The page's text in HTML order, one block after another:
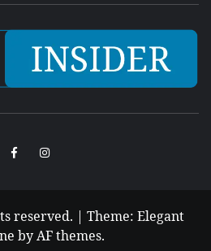
FacebookInstagram
reserved. | Theme: Elegant
byAF themes.